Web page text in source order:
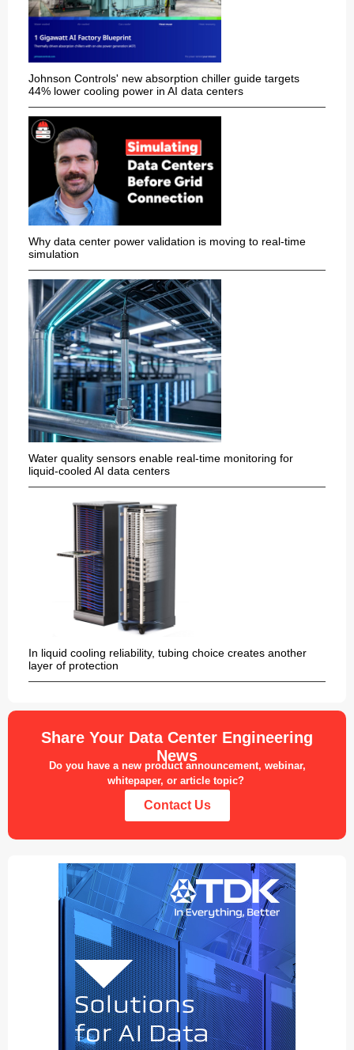
Johnson Controls' new absorption chiller guide targets
44% lower cooling power in AI data centers
Why data center power validation is moving to real-time
simulation
Water quality sensors enable real-time monitoring for
liquid-cooled AI data centers
In liquid cooling reliability, tubing choice creates another
layer of protection
Share Your Data Center Engineering
News
Do you have a new product announcement, webinar,
whitepaper, or article topic?
Contact Us